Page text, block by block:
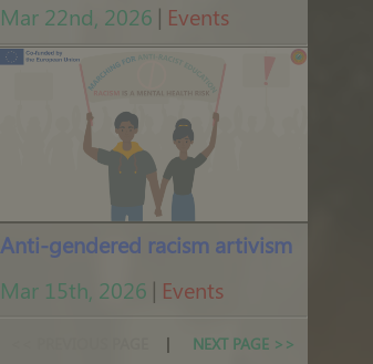
Mar 22nd, 2026 | Events
Anti-gendered racism artivism
Mar 15th, 2026 | Events
| NEXT PAGE >>